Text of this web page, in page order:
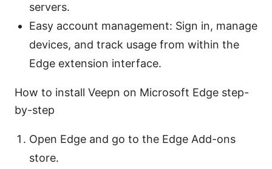
servers.
Easy account management: Sign in, manage
devices, and track usage from within the
Edge extension interface.
How to install Veepn on Microsoft Edge step-
by-step
Open Edge and go to the Edge Add-ons
store.